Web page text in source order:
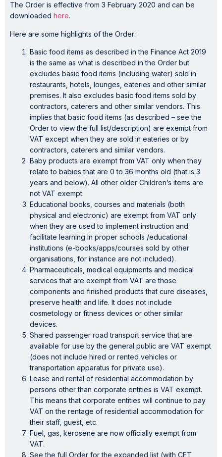
The Order is effective from 3 February 2020 and can be
downloaded here.
Here are some highlights of the Order:
Basic food items as described in the Finance Act 2019
is the same as what is described in the Order but
excludes basic food items (including water) sold in
restaurants, hotels, lounges, eateries and other similar
premises. It also excludes basic food items sold by
contractors, caterers and other similar vendors. This
implies that basic food items (as described – see the
Order to view the full list/description) are exempt from
VAT except when they are sold in eateries or by
contractors, caterers and similar vendors.
Baby products are exempt from VAT only when they
relate to babies that are 0 to 36 months old (that is 3
years and below). All other older Children’s items are
not VAT exempt.
Educational books, courses and materials (both
physical and electronic) are exempt from VAT only
when they are used to implement instruction and
facilitate learning in proper schools /educational
institutions (e-books/apps/courses sold by other
organisations, for instance are not included).
Pharmaceuticals, medical equipments and medical
services that are exempt from VAT are those
components and finished products that cure diseases,
preserve health and life. It does not include
cosmetology or fitness devices or other similar
devices.
Shared passenger road transport service that are
available for use by the general public are VAT exempt
(does not include hired or rented vehicles or
transportation apparatus for private use).
Lease and rental of residential accommodation by
persons other than corporate entities is VAT exempt.
This means that corporate entities will continue to pay
VAT on the rentage of residential accommodation for
their staff, guest, etc.
Fuel, gas, kerosene are now officially exempt from
VAT.
See the full Order for the expanded list (with CET